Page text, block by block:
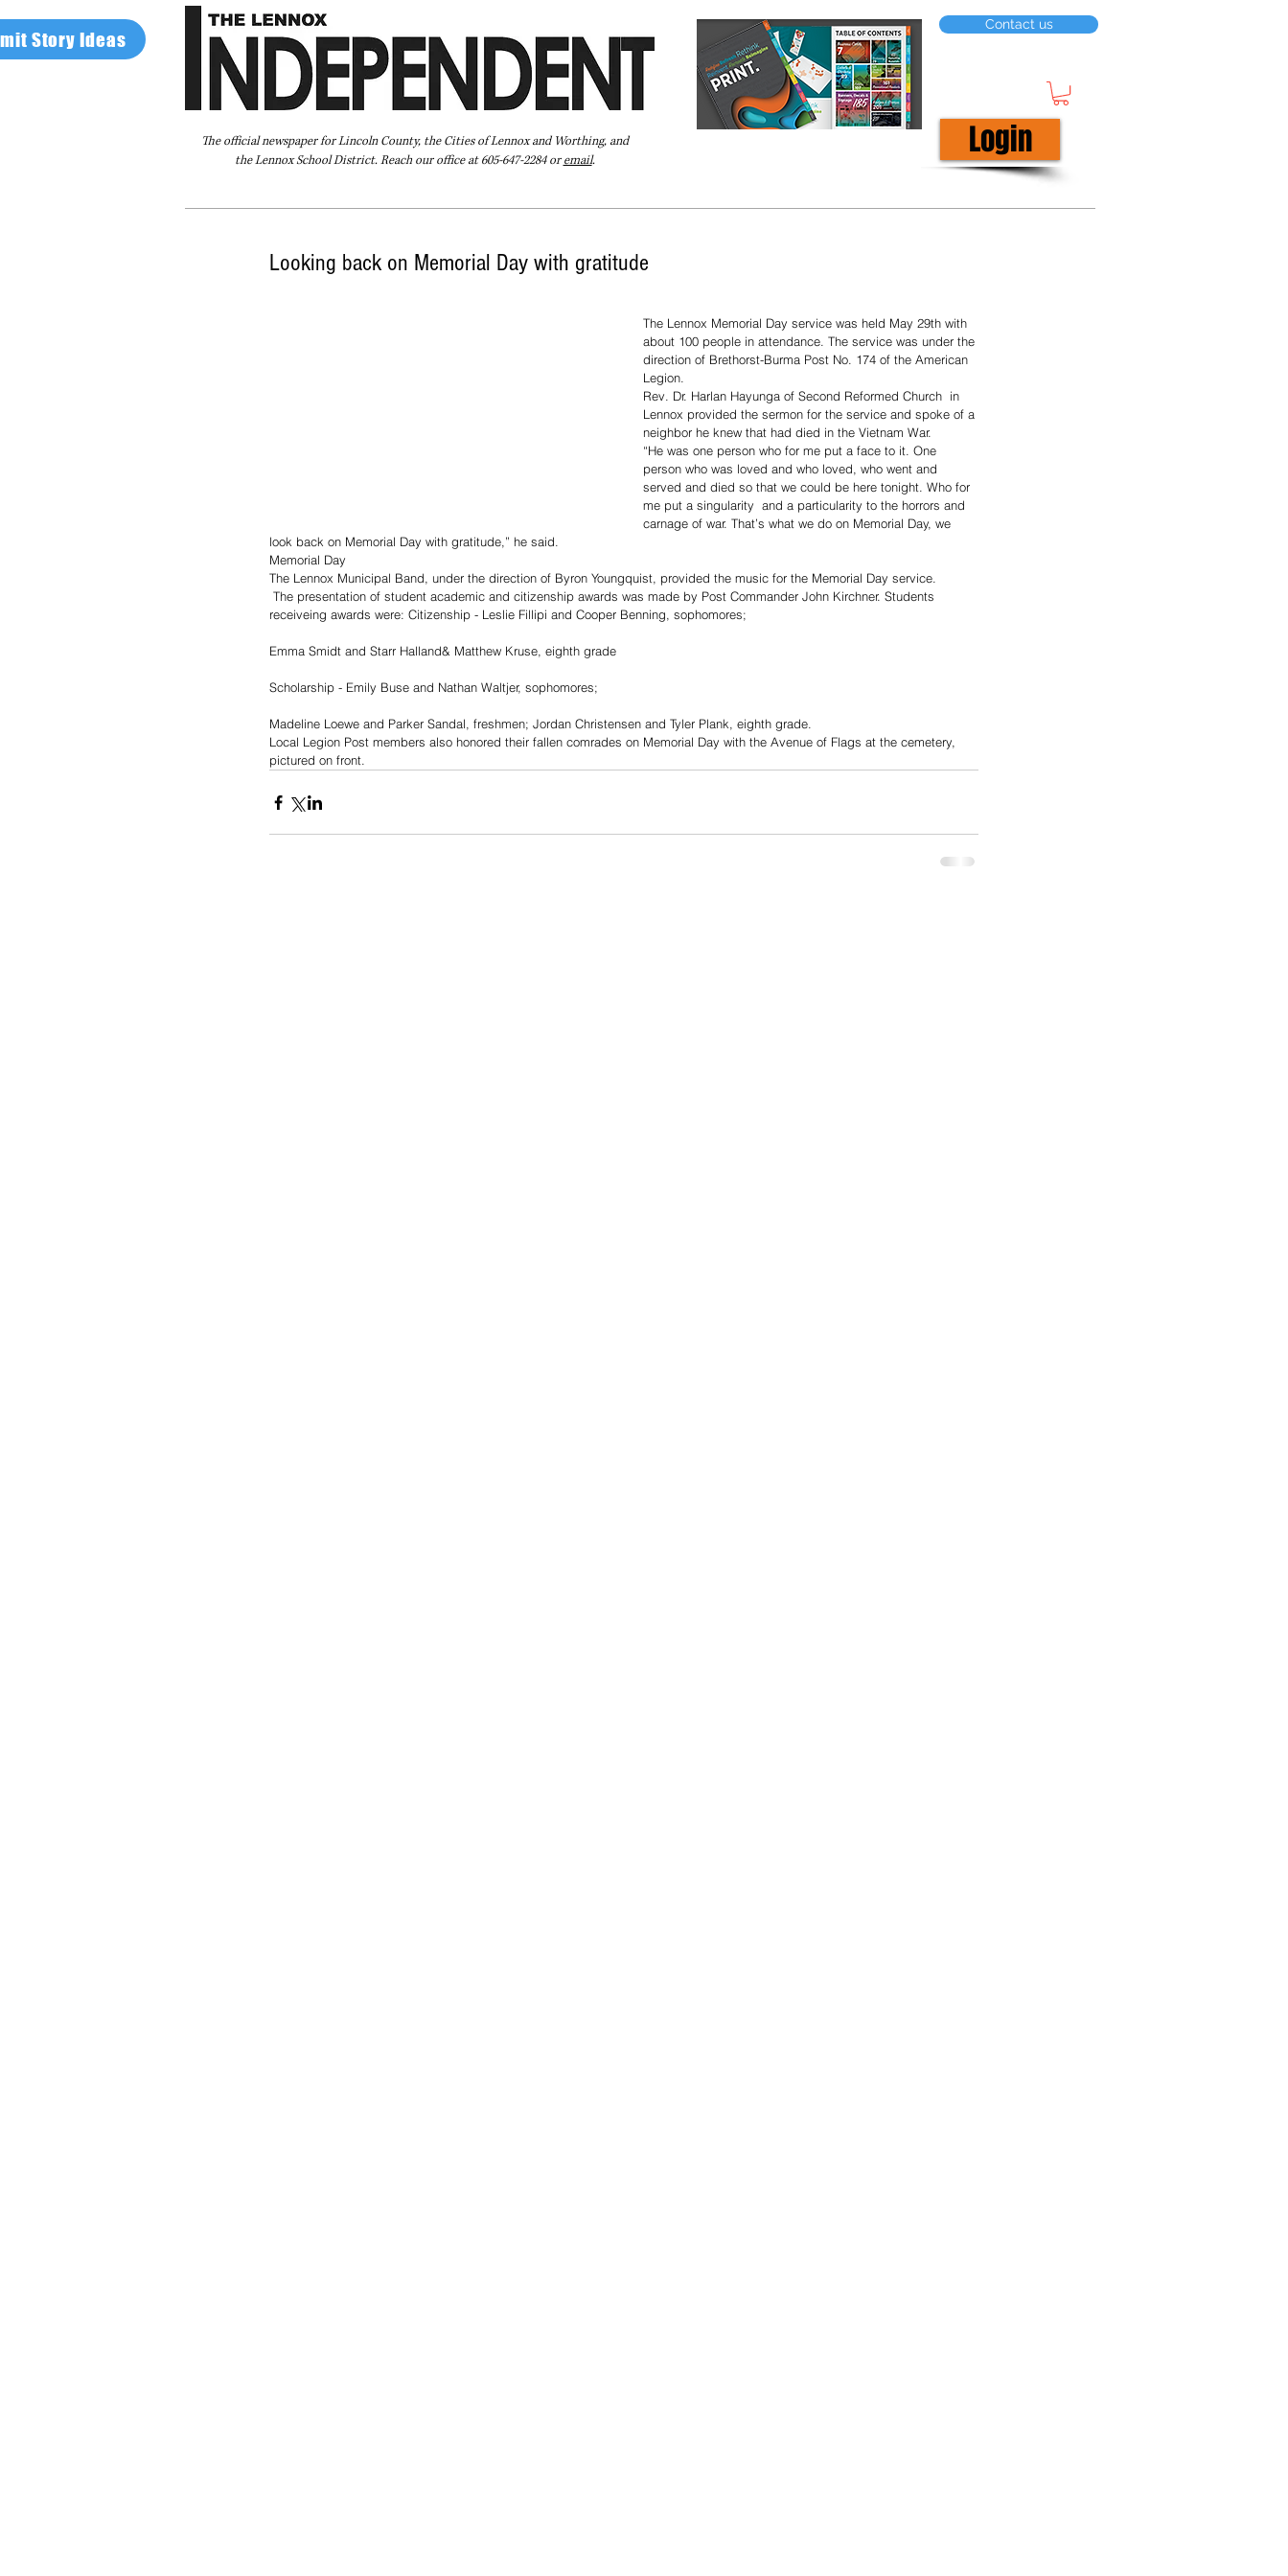
Story Ideas
The official newspaper for Lincoln County, the Cities of Lennox and Worthing, and
the Lennox School District. Reach our office at 605-647-2284 oremail.
Contact us
Login
Looking back on Memorial Day with gratitude
The Lennox Memorial Day service was held May 29th with
about 100 people in attendance. The service was under the
direction of Brethorst-Burma Post No. 174 of the American
Legion.
Rev. Dr. Harlan Hayunga of Second Reformed Church  in
Lennox provided the sermon for the service and spoke of a
neighbor he knew that had died in the Vietnam War.
“He was one person who for me put a face to it. One
person who was loved and who loved, who went and
served and died so that we could be here tonight. Who for
me put a singularity  and a particularity to the horrors and
carnage of war. That’s what we do on Memorial Day, we
look back on Memorial Day with gratitude,” he said.
Memorial Day
The Lennox Municipal Band, under the direction of Byron Youngquist, provided the music for the Memorial Day service.
receiveing awards were: Citizenship - Leslie Fillipi and Cooper Benning, sophomores;
Emma Smidt and Starr Halland& Matthew Kruse, eighth grade
Scholarship - Emily Buse and Nathan Waltjer, sophomores;
Madeline Loewe and Parker Sandal, freshmen; Jordan Christensen and Tyler Plank, eighth grade.
Local Legion Post members also honored their fallen comrades on Memorial Day with the Avenue of Flags at the cemetery,
pictured on front.